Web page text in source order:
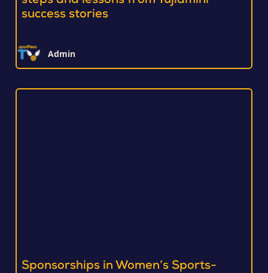
success stories
Admin
Sponsorships in Women’s Sports-